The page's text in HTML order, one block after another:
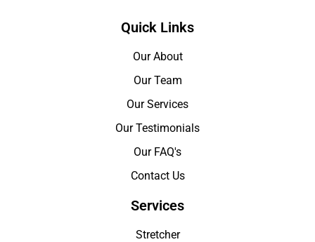
Quick Links
Our About
Our Team
Our Services
Our Testimonials
Our FAQ's
Contact Us
Services
Stretcher